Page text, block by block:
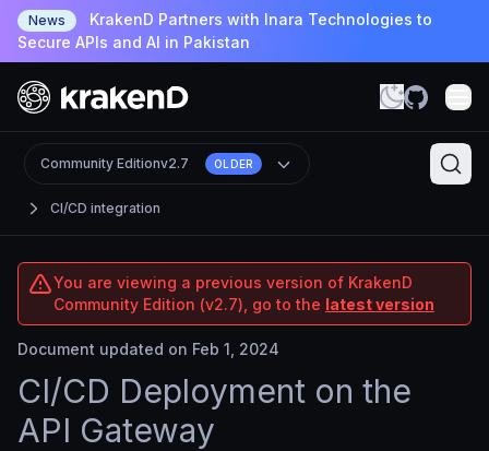
News
KrakenD Partners with Inara Technologies to
Secure APIs and AI in Pakistan
CI/CD integration
Community Editionv2.7 OLDER
You are viewing a previous version of KrakenD
Community Edition (v2.7), go to the latest version
Document updated on Feb 1, 2024
CI/CD Deployment on the
API Gateway